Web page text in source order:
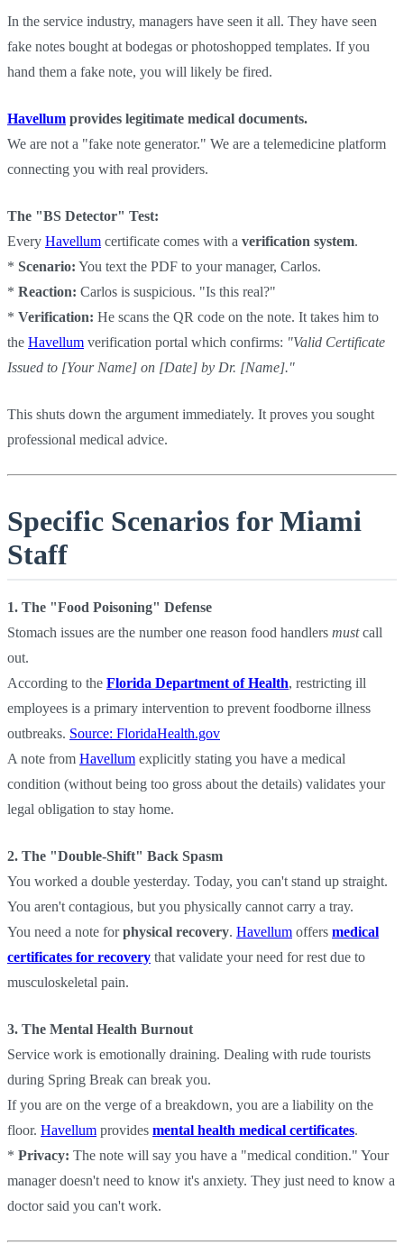
In the service industry, managers have seen it all. They have seen
fake notes bought at bodegas or photoshopped templates. If you
hand them a fake note, you will likely be fired.
Havellum provides legitimate medical documents.
We are not a "fake note generator." We are a telemedicine platform
connecting you with real providers.
The "BS Detector" Test:
Every Havellum certificate comes with a verification system.
* Scenario: You text the PDF to your manager, Carlos.
* Reaction: Carlos is suspicious. "Is this real?"
* Verification: He scans the QR code on the note. It takes him to
the Havellum verification portal which confirms: "Valid Certificate
Issued to [Your Name] on [Date] by Dr. [Name]."
This shuts down the argument immediately. It proves you sought
professional medical advice.
Specific Scenarios for Miami
Staff
1. The "Food Poisoning" Defense
Stomach issues are the number one reason food handlers mustcall
out.
According to the Florida Department of Health, restricting ill
employees is a primary intervention to prevent foodborne illness
outbreaks. Source: FloridaHealth.gov
A note from Havellum explicitly stating you have a medical
condition (without being too gross about the details) validates your
legal obligation to stay home.
2. The "Double-Shift" Back Spasm
You worked a double yesterday. Today, you can't stand up straight.
You aren't contagious, but you physically cannot carry a tray.
You need a note forphysical recovery. Havellum offers medical
certificates for recovery that validate your need for rest due to
musculoskeletal pain.
3. The Mental Health Burnout
Service work is emotionally draining. Dealing with rude tourists
during Spring Break can break you.
If you are on the verge of a breakdown, you are a liability on the
floor. Havellum provides mental health medical certificates.
* Privacy: The note will say you have a "medical condition." Your
manager doesn't need to know it's anxiety. They just need to know a
doctor said you can't work.